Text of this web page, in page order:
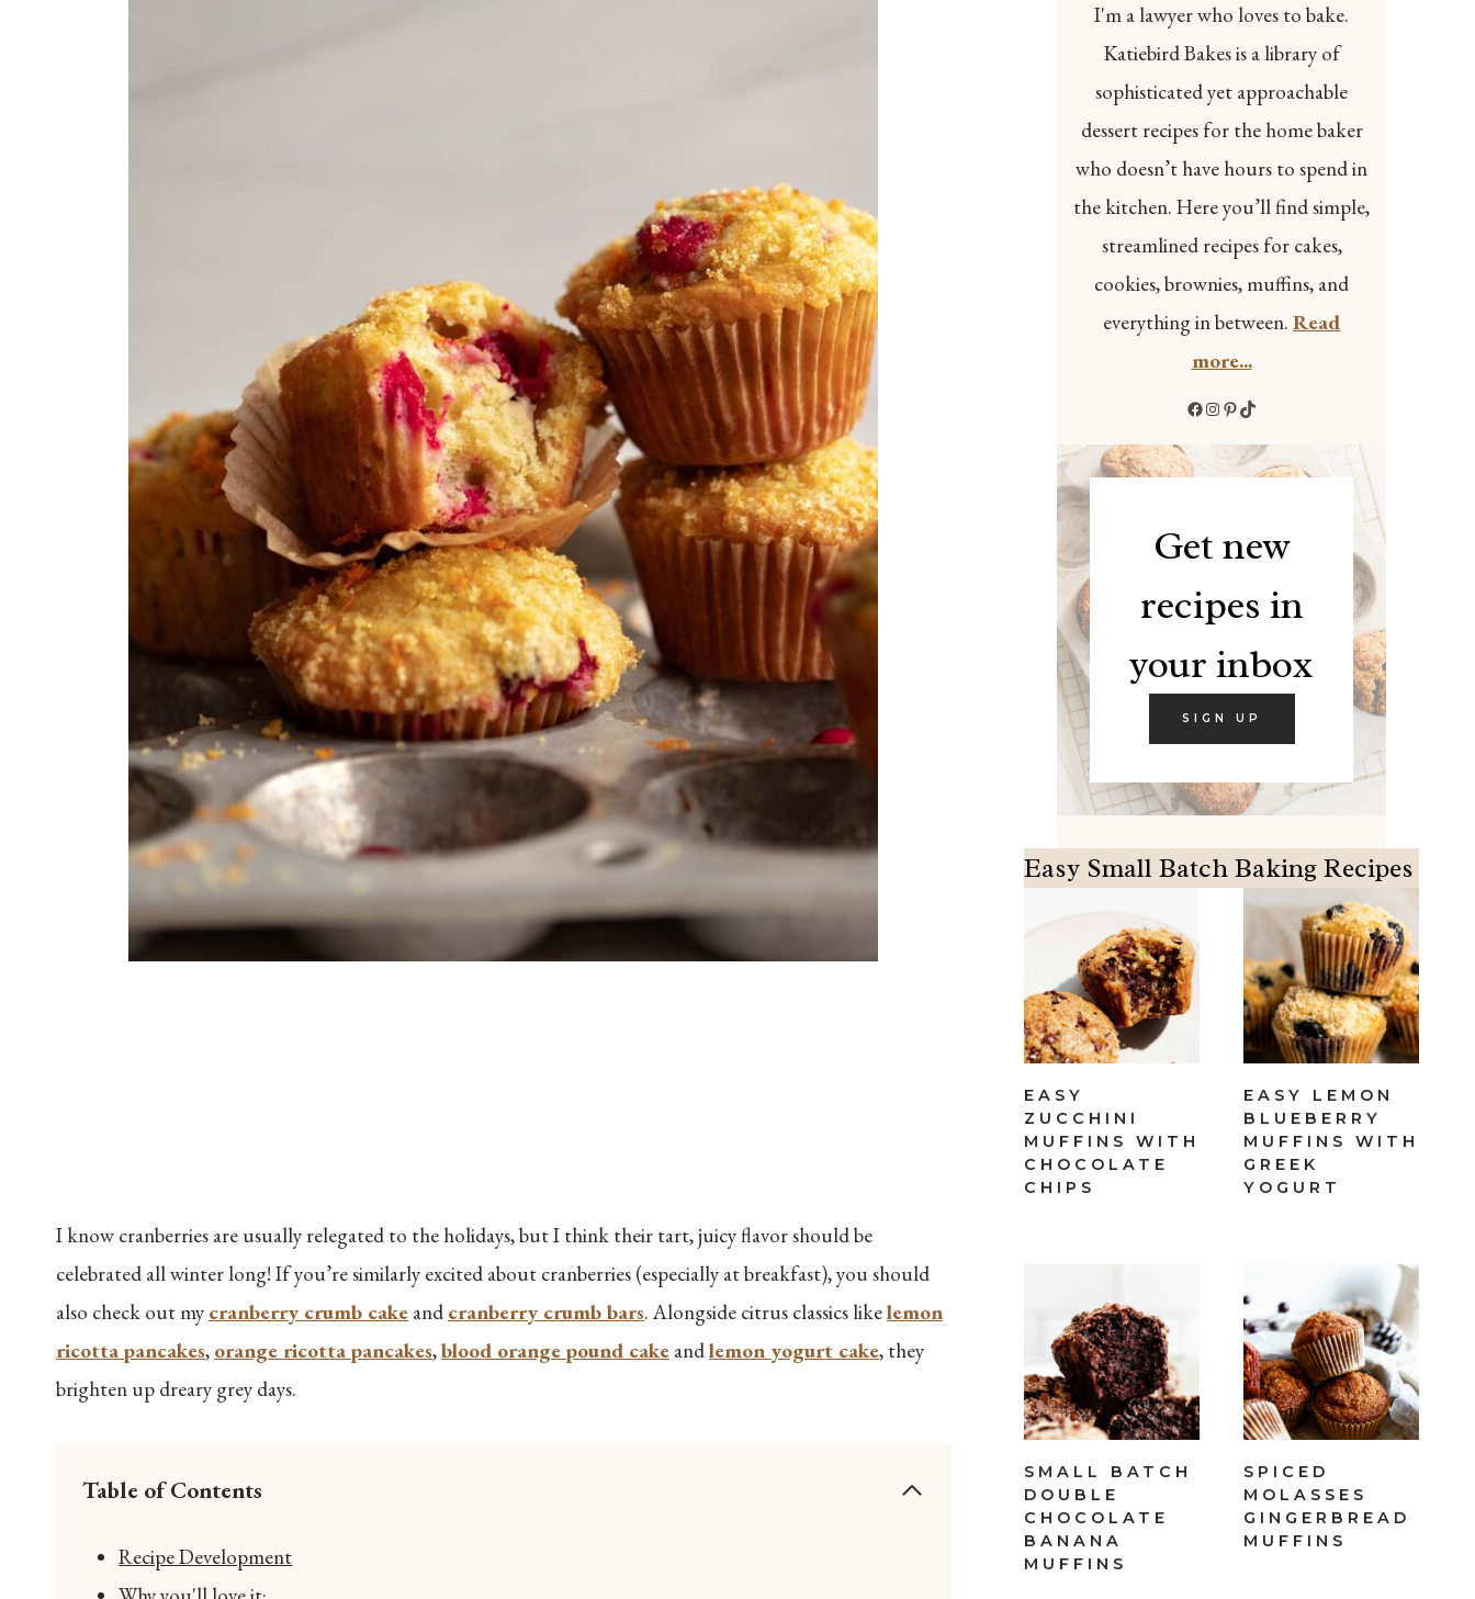
I know cranberries are usually relegated to the holidays, but I think their tart, juicy flavor should be
celebrated all winter long! If you’re similarly excited about cranberries (especially at breakfast), you should
also check out my cranberry crumb cake and cranberry crumb bars. Alongside citrus classics likelemon
ricotta pancakes, orange ricotta pancakes,blood orange pound cake andlemon yogurt cake, they
brighten up dreary grey days.
Table of Contents
Recipe Development
I'm a lawyer who loves to bake.
Katiebird Bakes is a library of
sophisticated yet approachable
dessert recipes for the home baker
who doesn’t have hours to spend in
the kitchen. Here you’ll find simple,
streamlined recipes for cakes,
cookies, brownies, muffins, and
everything in between. Read
more...
Facebook
Instagram
Pinterest
TikTok
Get new
recipes in
your inbox
SIGN UP
Easy Small Batch Baking Recipes
EASY
ZUCCHINI
MUFFINS WITH
CHOCOLATE
CHIPS
EASY LEMON
BLUEBERRY
MUFFINS WITH
GREEK
YOGURT
SMALL BATCH
DOUBLE
CHOCOLATE
BANANA
MUFFINS
SPICED
MOLASSES
GINGERBREAD
MUFFINS